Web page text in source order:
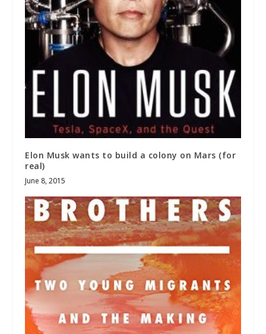
Elon Musk wants to build a colony on Mars (for
real)
June 8, 2015